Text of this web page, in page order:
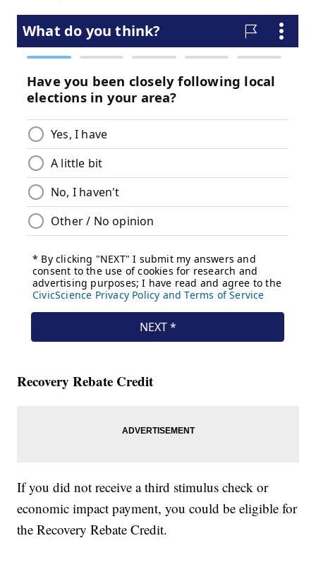
Recovery Rebate Credit
If you did not receive a third stimulus check or
economic impact payment, you could be eligible for
the Recovery Rebate Credit.